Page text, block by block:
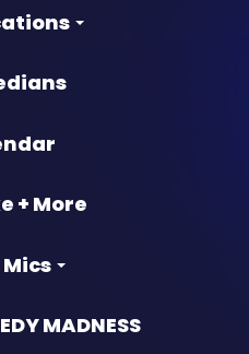
+ More
MADNESS